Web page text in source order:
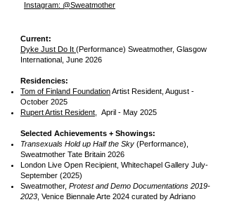
Instagram: @Sweatmother
Current:
Dyke Just Do It (Performance) Sweatmother, Glasgow
International, June 2026
Residencies:
Tom of Finland FoundationArtist Resident, August -
October 2025
Rupert Artist Resident,
April - May 2025
Selected Achievements + Showings:
Transexuals Hold up Half the Sky (Performance),
Sweatmother Tate Britain 2026
London Live Open Recipient, Whitechapel Gallery July-
September (2025)
Sweatmother, Protest and Demo Documentations 2019-
2023 , Venice Biennale Arte 2024 curated by Adriano